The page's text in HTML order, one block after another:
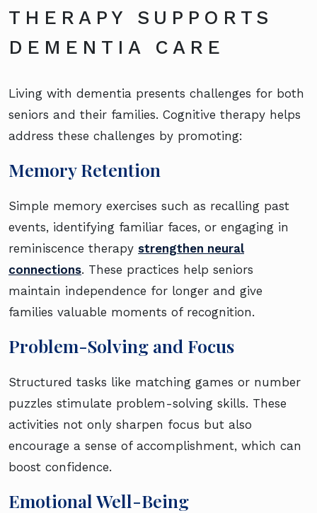
THERAPY SUPPORTS
DEMENTIA CARE
Living with dementia presents challenges for both
seniors and their families. Cognitive therapy helps
address these challenges by promoting:
Memory Retention
Simple memory exercises such as recalling past
events, identifying familiar faces, or engaging in
reminiscence therapy strengthen neural
connections. These practices help seniors
maintain independence for longer and give
families valuable moments of recognition.
Problem-Solving and Focus
Structured tasks like matching games or number
puzzles stimulate problem-solving skills. These
activities not only sharpen focus but also
encourage a sense of accomplishment, which can
boost confidence.
Emotional Well-Being